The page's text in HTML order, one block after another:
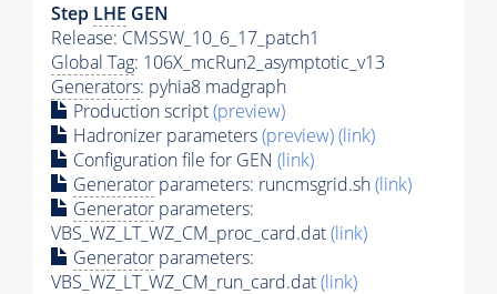
Step LHE GEN
Release: CMSSW_10_6_17_patch1
Global Tag: 106X_mcRun2_asymptotic_v13
Generators: pyhia8 madgraph
Production script(preview)
Hadronizer parameters(preview)(link)
Configuration file for GEN (link)
Generator parameters: runcmsgrid.sh(link)
Generator parameters:
VBS_WZ_LT_WZ_CM_proc_card.dat(link)
Generator parameters:
VBS_WZ_LT_WZ_CM_run_card.dat(link)